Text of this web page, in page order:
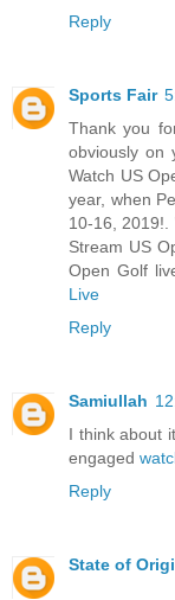
Reply
Sports Fair
Thank you
obviously on
Watch US
year, when
10-16, 2019!.
Stream US
Open Golf
Live
Reply
Samiullah
I think about
engaged
Reply
State of